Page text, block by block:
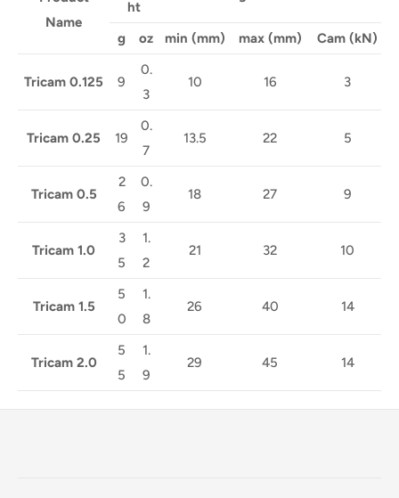
Name
ht
g oz min (mm) max (mm) Cam (kN)
Tricam 0.125 9
0.
3
10 16 3
Tricam 0.25 19
0.
7
13.5 22 5
Tricam 0.5
2
6
0.
9
18 27 9
Tricam 1.0
3
5
1.
2
21 32 10
Tricam 1.5
5
0
1.
8
26 40 14
Tricam 2.0
5
5
1.
9
29 45 14